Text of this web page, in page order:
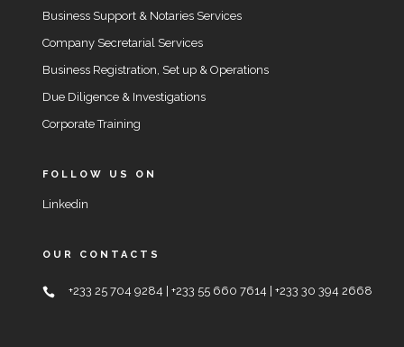
Business Support & Notaries Services
Company Secretarial Services
Business Registration, Set up & Operations
Due Diligence & Investigations
Corporate Training
FOLLOW US ON
Linkedin
OUR CONTACTS
+233 25 704 9284 | +233 55 660 7614 | +233 30 394 2668